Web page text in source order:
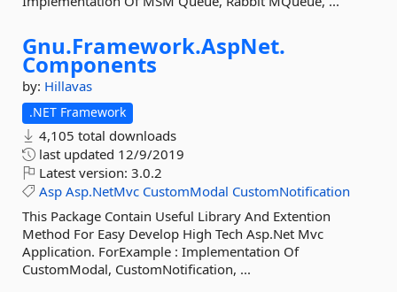
Gnu.Framework.AspNet.
Components
by: Hillavas
.NET Framework
4,105 total downloads
last updated 12/9/2019
Latest version: 3.0.2
Asp Asp.NetMvc CustomModal CustomNotification
This Package Contain Useful Library And Extention
Method For Easy Develop High Tech Asp.Net Mvc
Application. ForExample : Implementation Of
CustomModal, CustomNotification, ...